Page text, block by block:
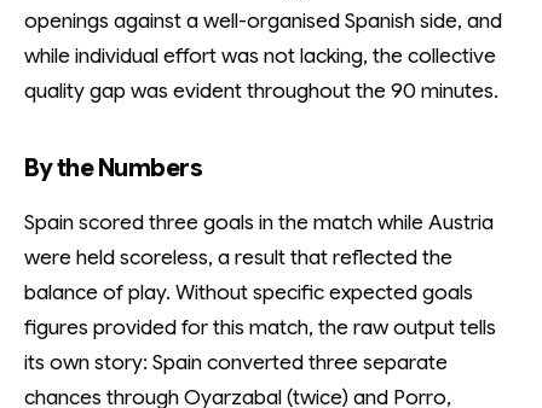
openings against a well-organised Spanish side, and
while individual effort was not lacking, the collective
quality gap was evident throughout the 90 minutes.
By the Numbers
Spain scored three goals in the match while Austria
were held scoreless, a result that reflected the
balance of play. Without specific expected goals
figures provided for this match, the raw output tells
its own story: Spain converted three separate
chances through Oyarzabal (twice) and Porro,